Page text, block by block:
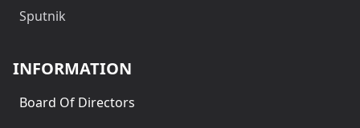
Sputnik
INFORMATION
Board Of Directors